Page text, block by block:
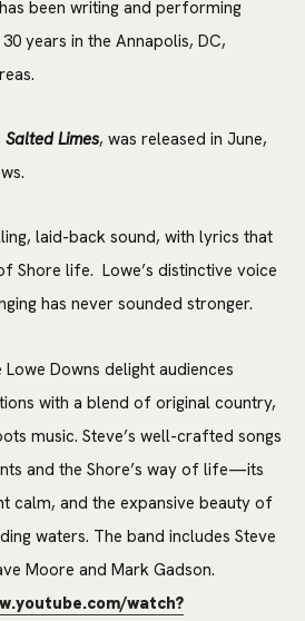
been writing and performing
years in the Annapolis, DC,
Salted Limes, was released in June,
laid-back sound, with lyrics that
Shore life. Lowe’s distinctive voice
has never sounded stronger.
Downs delight audiences
with a blend of original country,
music. Steve’s well-crafted songs
and the Shore’s way of life—its
calm, and the expansive beauty of
waters. The band includes Steve
Moore and Mark Gadson.
watch?